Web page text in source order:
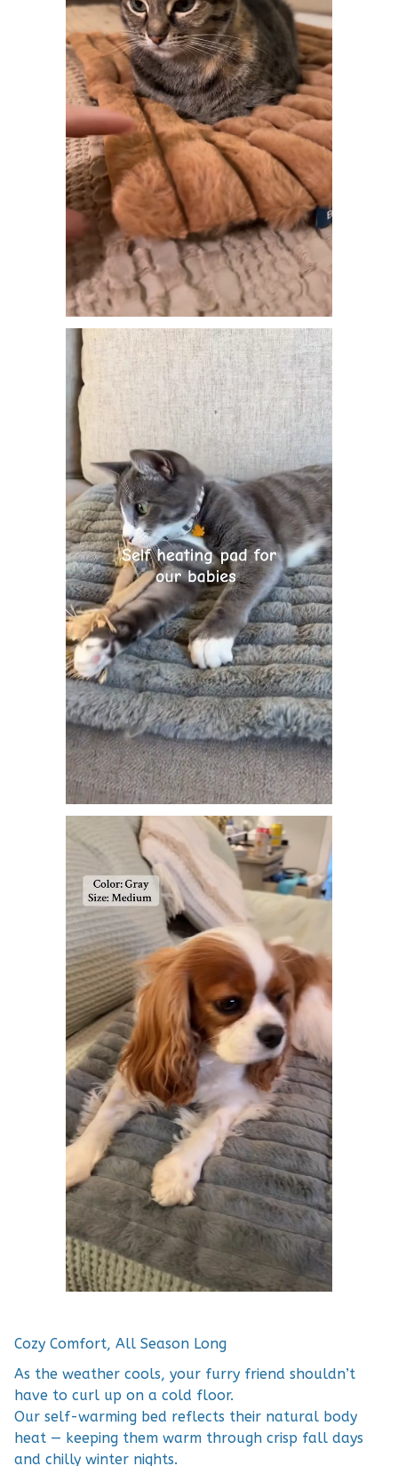
Cozy Comfort, All Season Long
As the weather cools, your furry friend shouldn’t
have to curl up on a cold floor.
Our self-warming bed reflects their natural body
heat — keeping them warm through crisp fall days
and chilly winter nights.